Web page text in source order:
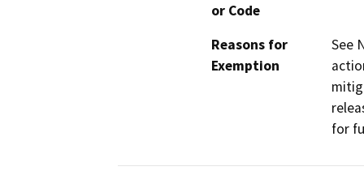
or Code
Reasons for
Exemption
See
for